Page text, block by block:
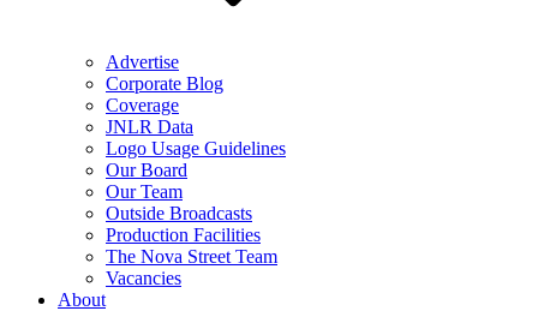
Advertise
Corporate Blog
Coverage
JNLR Data
Logo Usage Guidelines
Our Board
Our Team
Outside Broadcasts
Production Facilities
The Nova Street Team
Vacancies
About